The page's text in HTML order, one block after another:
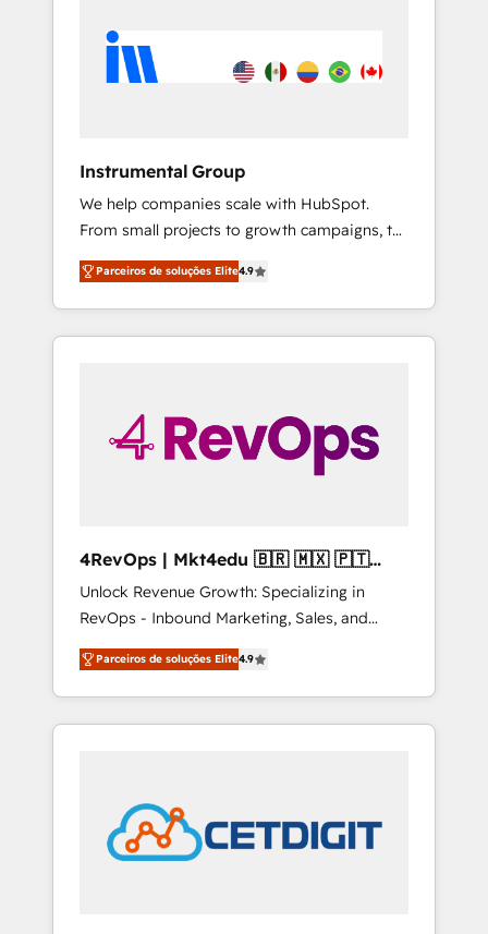
Instrumental Group
We help companies scale with HubSpot.
From small projects to growth campaigns, to
CRM and websites. Hire an agency that's
experienced in every inch of HubSpot and
willing to work hand-in-hand with your team
to simplify the complex and build a better
Parceiros de soluções Elite4.9
4RevOps | Mkt4edu 🇧🇷 🇲🇽 🇵🇹
🇦🇪 🇺🇸
Unlock Revenue Growth: Specializing in
RevOps - Inbound Marketing, Sales, and
Customer Success We specialize in driving
revenue growth for companies across
industries through tailored marketing, sales,
and customer success strategies, utilizing
in education market, we offer unparalleled
insights. Operating in five countries—Brazil,
UAE (Abu Dhabi/Dubai/Sharjah), Mexico,
Parceiros de soluções Elite4.9